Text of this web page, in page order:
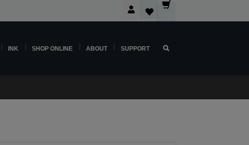
INK SHOP ONLINE ABOUT SUPPORT